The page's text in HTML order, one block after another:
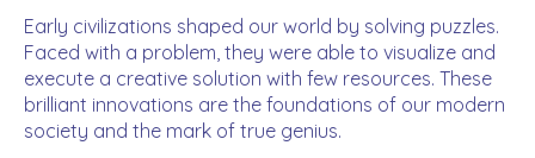
Early civilizations shaped our world by solving puzzles.
Faced with a problem, they were able to visualize and
execute a creative solution with few resources. These
brilliant innovations are the foundations of our modern
society and the mark of true genius.